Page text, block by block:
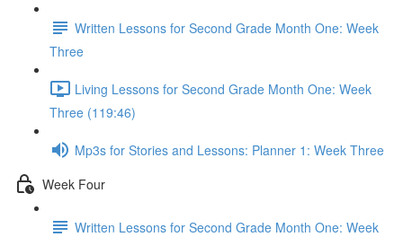
Written Lessons for Second Grade Month One: Week
Three
Living Lessons for Second Grade Month One: Week
Three (119:46)
Mp3s for Stories and Lessons: Planner 1: Week Three
Week Four
Written Lessons for Second Grade Month One: Week